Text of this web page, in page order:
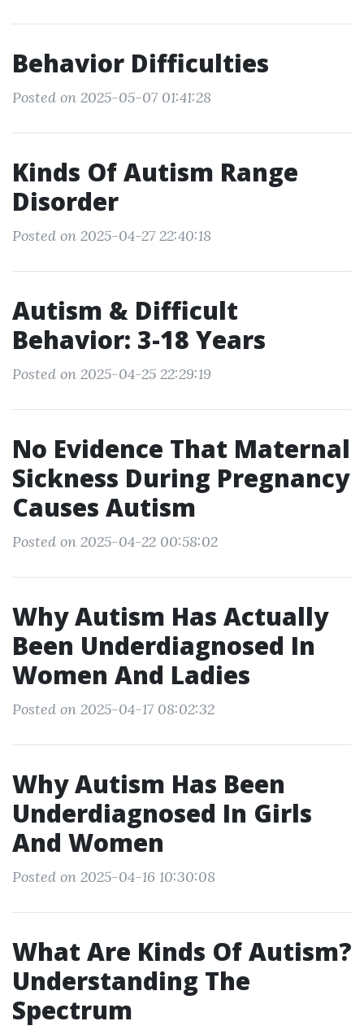
Behavior Difficulties
Posted on 2025-05-07 01:41:28
Kinds Of Autism Range
Disorder
Posted on 2025-04-27 22:40:18
Autism & Difficult
Behavior: 3-18 Years
Posted on 2025-04-25 22:29:19
No Evidence That Maternal
Sickness During Pregnancy
Causes Autism
Posted on 2025-04-22 00:58:02
Why Autism Has Actually
Been Underdiagnosed In
Women And Ladies
Posted on 2025-04-17 08:02:32
Why Autism Has Been
Underdiagnosed In Girls
And Women
Posted on 2025-04-16 10:30:08
What Are Kinds Of Autism?
Understanding The
Spectrum